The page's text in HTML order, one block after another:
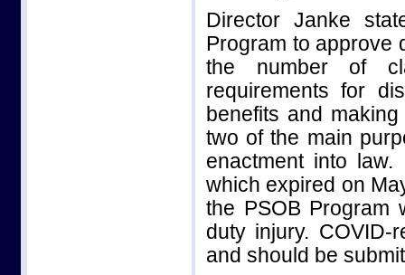
Director Janke
Program to approve
the number of
requirements for
benefits and
two of the main
enactment into law.
which expired on
the PSOB Program
duty injury. COVID-
and should be